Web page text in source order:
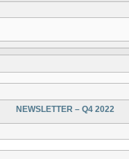
NEWSLETTER – Q4 2022